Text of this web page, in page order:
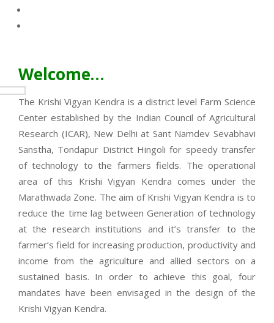
Welcome…
The Krishi Vigyan Kendra is a district level Farm Science
Center established by the Indian Council of Agricultural
Research (ICAR), New Delhi at Sant Namdev Sevabhavi
Sanstha, Tondapur District Hingoli for speedy transfer
of technology to the farmers fields. The operational
area of this Krishi Vigyan Kendra comes under the
Marathwada Zone. The aim of Krishi Vigyan Kendra is to
reduce the time lag between Generation of technology
at the research institutions and it’s transfer to the
farmer’s field for increasing production, productivity and
income from the agriculture and allied sectors on a
sustained basis. In order to achieve this goal, four
mandates have been envisaged in the design of the
Krishi Vigyan Kendra.